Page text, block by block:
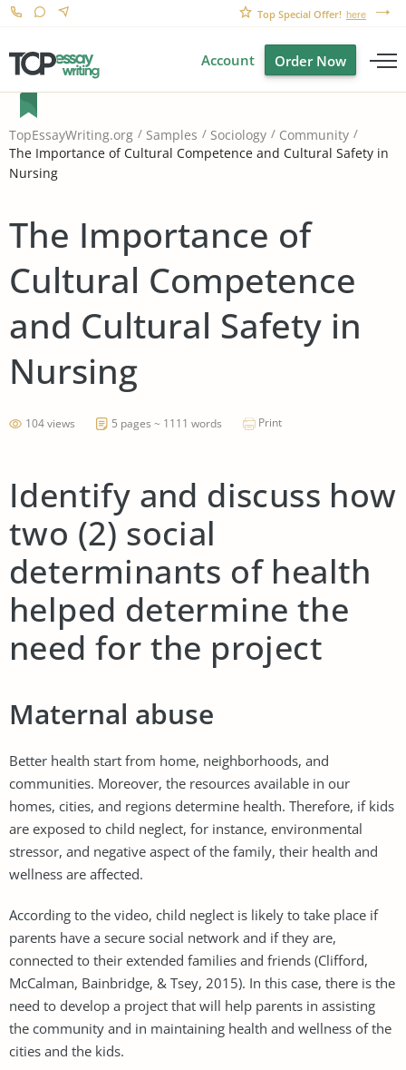
Top Special Offer! here
Account Order Now
TopEssayWriting.org Samples Sociology
Community
The Importance of Cultural Competence and Cultural Safety in
Nursing
The Importance of
Cultural Competence
and Cultural Safety in
Nursing
104 views 5 pages ~ 1111 words Print
Identify and discuss how
two (2) social
determinants of health
helped determine the
need for the project
Maternal abuse
Better health start from home, neighborhoods, and
communities. Moreover, the resources available in our
homes, cities, and regions determine health. Therefore, if kids
are exposed to child neglect, for instance, environmental
stressor, and negative aspect of the family, their health and
wellness are affected.
According to the video, child neglect is likely to take place if
parents have a secure social network and if they are,
connected to their extended families and friends (Clifford,
McCalman, Bainbridge, & Tsey, 2015). In this case, there is the
need to develop a project that will help parents in assisting
the community and in maintaining health and wellness of the
cities and the kids.